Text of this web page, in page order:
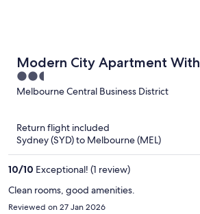
Modern City Apartment With
Stunning Views
2.5
out
5
Melbourne Central Business District
Return flight included
Sydney (SYD) to Melbourne (MEL)
10/10 Exceptional! (1 review)
Clean rooms, good amenities.
Reviewed on 27 Jan 2026